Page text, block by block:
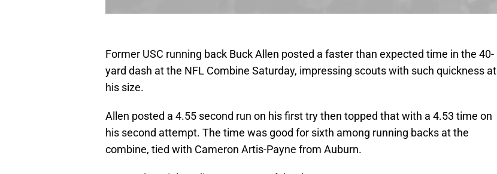
Former USC running back Buck Allen posted a faster than expected time in the 40-
yard dash at the NFL Combine Saturday, impressing scouts with such quickness at
his size.
Allen posted a 4.55 second run on his first try then topped that with a 4.53 time on
his second attempt. The time was good for sixth among running backs at the
combine, tied with Cameron Artis-Payne from Auburn.